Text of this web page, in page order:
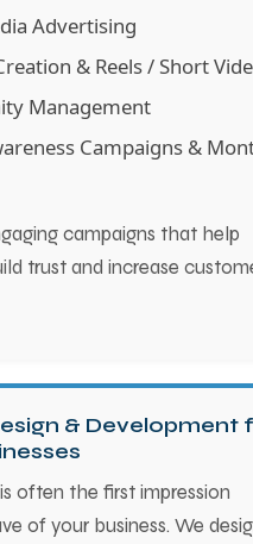
Advertising
& Reels / Short
Management
Campaigns &
campaigns that help
trust and increase
& Development
often the first impression
of your business. We